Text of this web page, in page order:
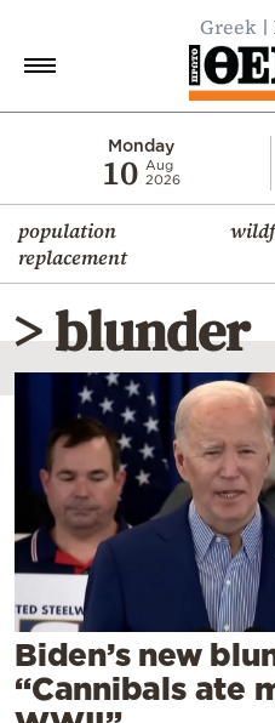
Greek
Monday
10 Aug
2026
population
replacement
Economy
World
Diaspora
Lifestyle
Travel
Culture
Sports
Mediterranean
Cooking
Contact
> blunder
Biden’s new
“Cannibals ate